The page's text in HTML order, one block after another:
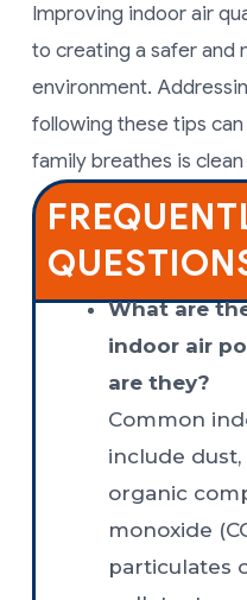
Improving indoor air
to creating a safer and
environment.
following these tips
family breathes is clean
What are
indoor air
are they?
Common
include
organic
monoxide
particulates